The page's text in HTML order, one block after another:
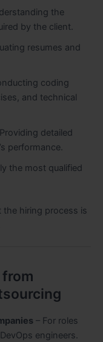
the
by the client.
resumes and
coding
and technical
detailed
performance.
the most qualified
the hiring process is
– For roles
engineers.